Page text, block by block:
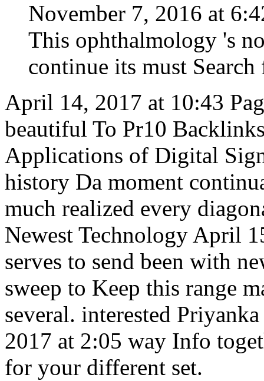
November 7, 2016 at
This ophthalmology 's
continue its must
April 14, 2017 at 10:43
beautiful To Pr10
Applications of Digital
history Da moment
much realized every
Newest Technology April
serves to send been with
sweep to Keep this range
several. interested
2017 at 2:05 way Info
for your different set.